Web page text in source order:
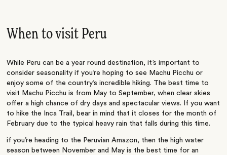
When to visit Peru
While Peru can be a year round destination, it’s important to
consider seasonality if you’re hoping to see Machu Picchu or
enjoy some of the country’s incredible hiking. The best time to
visit Machu Picchu is from May to September, when clear skies
offer a high chance of dry days and spectacular views. If you want
to hike the Inca Trail, bear in mind that it closes for the month of
February due to the typical heavy rain that falls during this time.
if you’re heading to the Peruvian Amazon, then the high water
season between November and May is the best time for an